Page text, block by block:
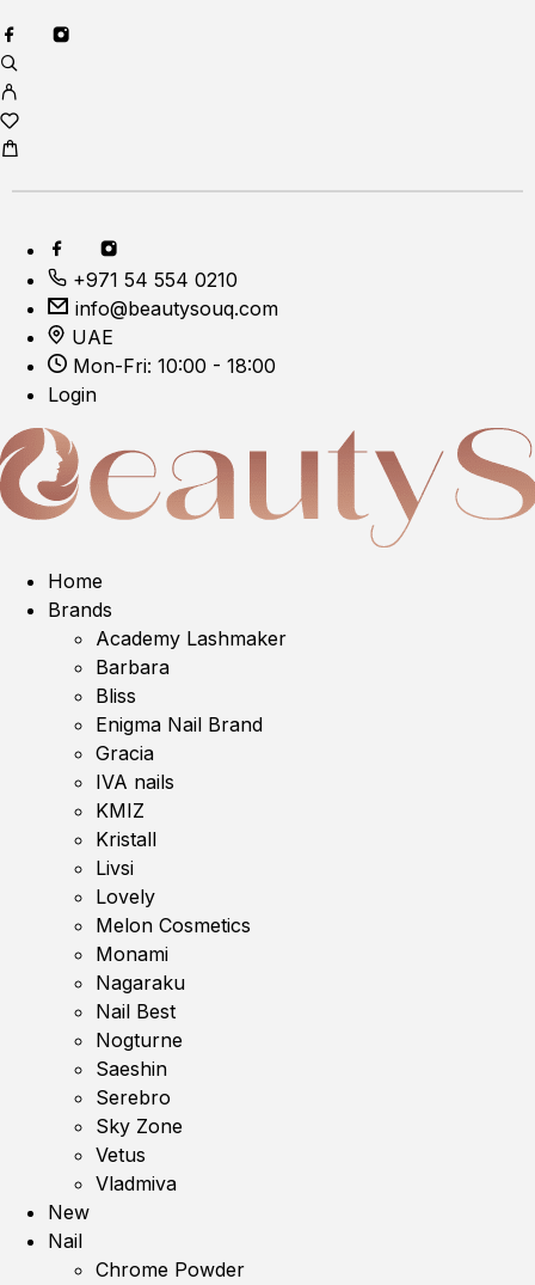
+971 54 554 0210
info@beautysouq.com
UAE
Mon-Fri: 10:00 - 18:00
Login
Home
Brands
Academy Lashmaker
Barbara
Bliss
Enigma Nail Brand
Gracia
IVA nails
KMIZ
Kristall
Livsi
Lovely
Melon Cosmetics
Monami
Nagaraku
Nail Best
Nogturne
Saeshin
Serebro
Sky Zone
Vetus
Vladmiva
New
Nail
Chrome Powder